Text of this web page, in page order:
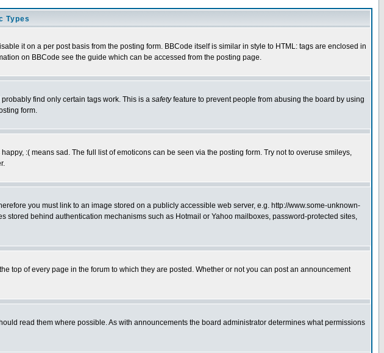
Types
it on a per post basis from the posting form. BBCode itself is similar in style to HTML: tags are enclosed in
on BBCode see the guide which can be accessed from the posting page.
find only certain tags work. This is a safetyfeature to prevent people from abusing the board by using
form.
:( means sad. The full list of emoticons can be seen via the posting form. Try not to overuse smileys,
you must link to an image stored on a publicly accessible web server, e.g. http://www.some-unknown-
behind authentication mechanisms such as Hotmail or Yahoo mailboxes, password-protected sites,
top of every page in the forum to which they are posted. Whether or not you can post an announcement
read them where possible. As with announcements the board administrator determines what permissions